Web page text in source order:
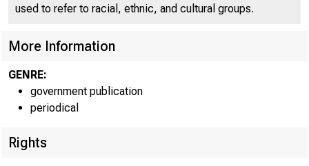
used to refer to racial, ethnic, and cultural groups.
More Information
GENRE:
government publication
periodical
Rights